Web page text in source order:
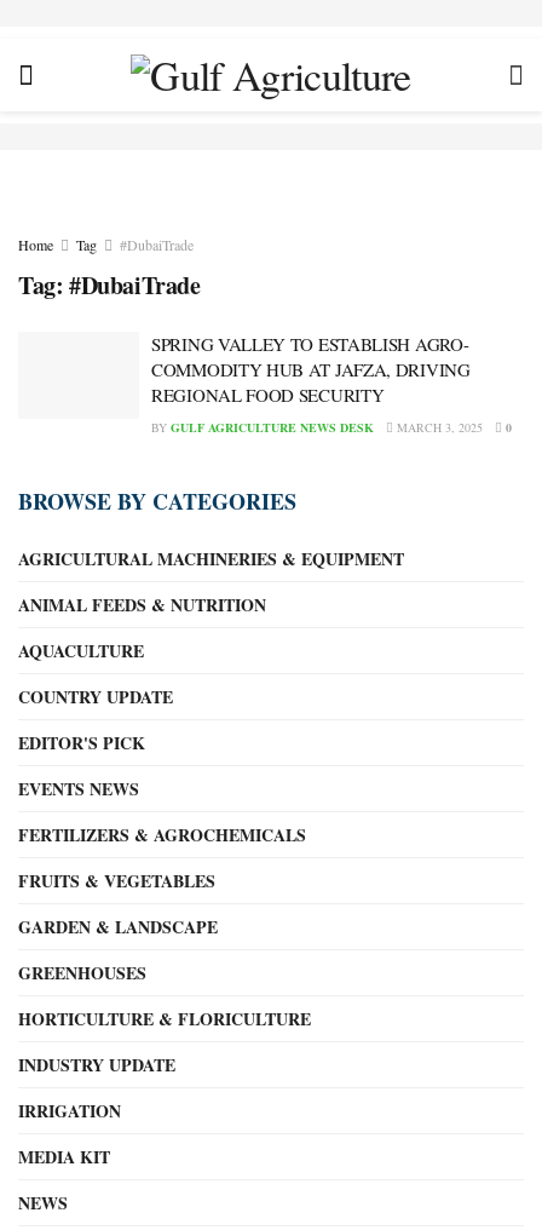
Home Tag #DubaiTrade
Tag: #DubaiTrade
SPRING VALLEY TO ESTABLISH AGRO-
COMMODITY HUB AT JAFZA, DRIVING
REGIONAL FOOD SECURITY
BY GULF AGRICULTURE NEWS DESK MARCH 3, 2025 0
BROWSE BY CATEGORIES
AGRICULTURAL MACHINERIES & EQUIPMENT
ANIMAL FEEDS & NUTRITION
AQUACULTURE
COUNTRY UPDATE
EDITOR'S PICK
EVENTS NEWS
FERTILIZERS & AGROCHEMICALS
FRUITS & VEGETABLES
GARDEN & LANDSCAPE
GREENHOUSES
HORTICULTURE & FLORICULTURE
INDUSTRY UPDATE
IRRIGATION
MEDIA KIT
NEWS